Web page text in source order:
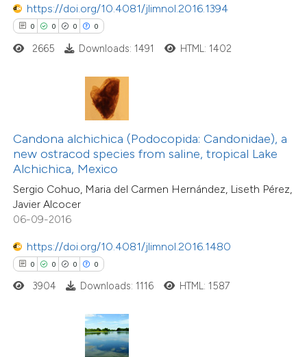
https://doi.org/10.4081/jlimnol.2016.1394
0 0 0 0
2665 Downloads: 1491 HTML: 1402
Candona alchichica (Podocopida: Candonidae), a
new ostracod species from saline, tropical Lake
Alchichica, Mexico
Sergio Cohuo, Maria del Carmen Hernández, Liseth Pérez,
Javier Alcocer
06-09-2016
https://doi.org/10.4081/jlimnol.2016.1480
0 0 0 0
shows how a scientific paper
been cited by providing the
describing whether
mentions, or contrasts
claim, and a label
in which section the
was made.
3904 Downloads: 1116 HTML: 1587
Citing Publications
Supporting
Mentioning
Contrasting
shows how a scientific paper
been cited by providing the